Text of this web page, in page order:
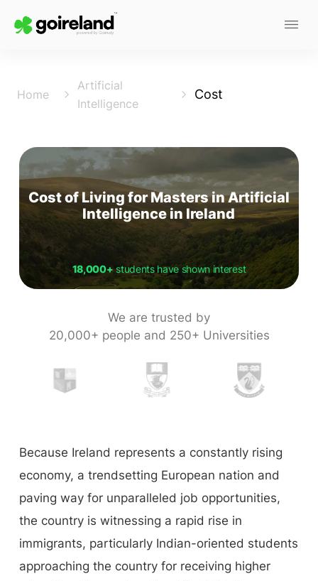
Home
Artificial
Intelligence
Cost
Cost of Living for Masters in Artificial
Intelligence in Ireland
18,000+students have shown interest
We are trusted by
20,000+ people and 250+ Universities
Because Ireland represents a constantly rising
economy, a trendsetting European nation and
paving way for unparalleled job opportunities,
the country is witnessing a rapid rise in
immigrants, particularly Indian-oriented students
approaching the country for receiving higher